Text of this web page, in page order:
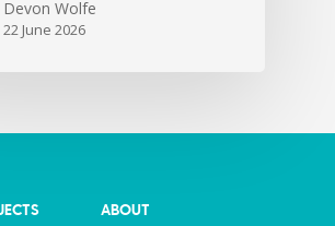
Devon Wolfe
22 June 2026
ABOUT